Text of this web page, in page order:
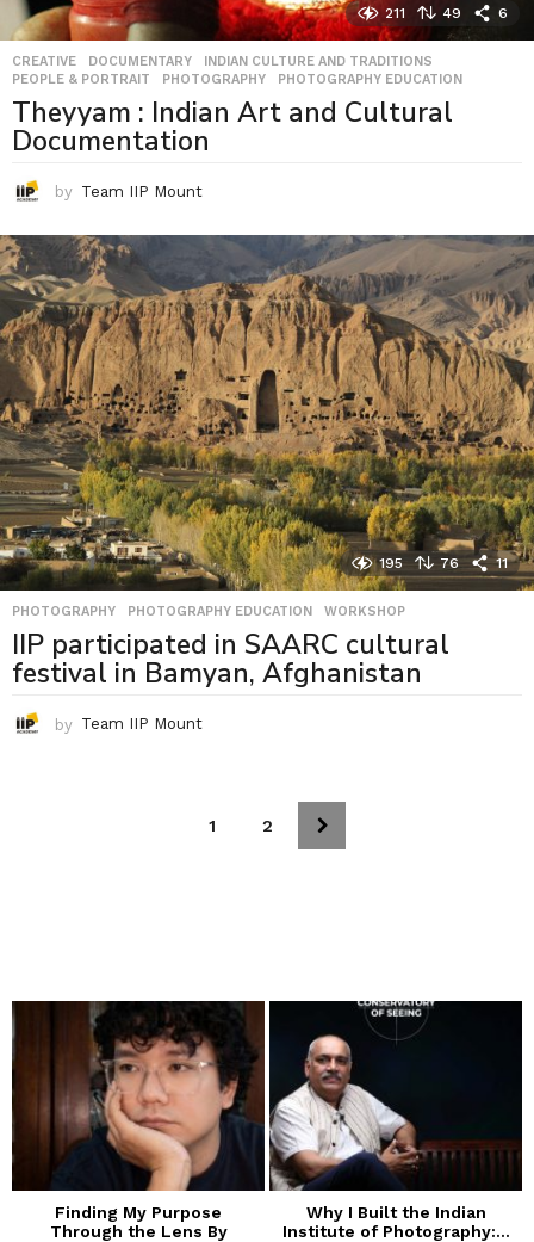
211 49 6
CREATIVE ,DOCUMENTARY ,INDIAN CULTURE AND TRADITIONS
PEOPLE & PORTRAIT
,PHOTOGRAPHY ,PHOTOGRAPHY EDUCATION
Theyyam : Indian Art and Cultural
Documentation
by Team IIP Mount
195 76 11
PHOTOGRAPHY ,PHOTOGRAPHY EDUCATION ,WORKSHOP
IIP participated in SAARC cultural
festival in Bamyan, Afghanistan
by Team IIP Mount
1 2
Finding My Purpose
Through the Lens By
Why I Built the Indian
Institute of Photography:...